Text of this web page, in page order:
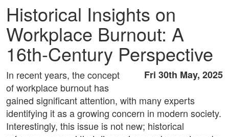
Historical Insights on
Workplace Burnout: A
16th-Century Perspective
Fri 30th May, 2025
In recent years, the concept
of workplace burnout has
gained significant attention, with many experts
identifying it as a growing concern in modern society.
Interestingly, this issue is not new; historical